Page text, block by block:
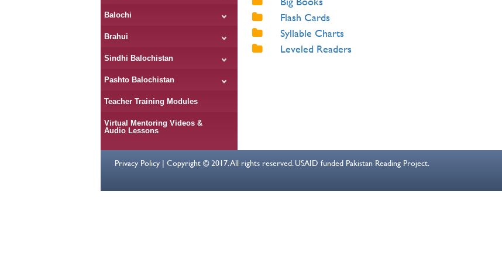
Balochi
Brahui
Sindhi Balochistan
Pashto Balochistan
Teacher Training Modules
Virtual Mentoring Videos &
Audio Lessons
Flash Cards
Syllable Charts
Leveled Readers
Privacy Policy | Copyright © 2017. All rights reserved. USAID funded Pakistan Reading Project.